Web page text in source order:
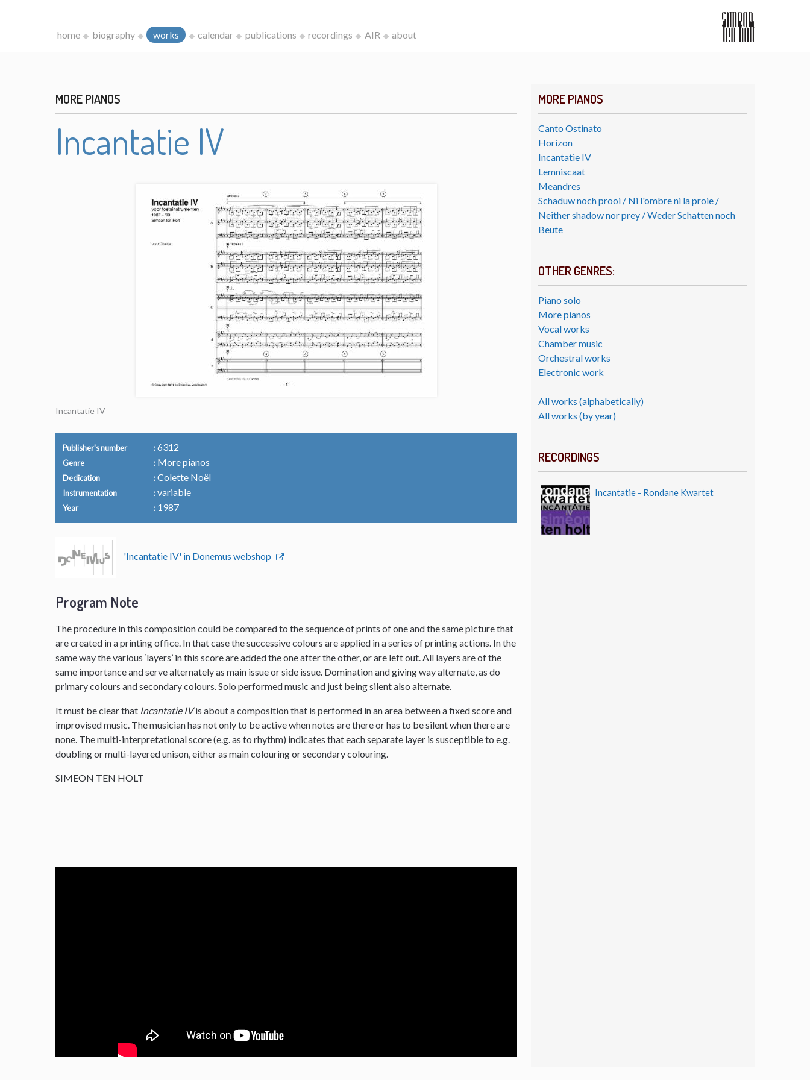
home biography works calendar publications recordings AIR about
MORE PIANOS
Canto Ostinato
Horizon
Incantatie IV
Lemniscaat
Meandres
Schaduw noch prooi / Ni l'ombre ni la proie /
Neither shadow nor prey / Weder Schatten noch
Beute
OTHER GENRES:
Piano solo
More pianos
Vocal works
Chamber music
Orchestral works
Electronic work
All works (alphabetically)
All works (by year)
RECORDINGS
Incantatie - Rondane Kwartet
MORE PIANOS
Incantatie IV
Incantatie IV
Publisher's number 6312
Genre More pianos
Dedication Colette Noël
Instrumentation variable
Year 1987
'Incantatie IV' in Donemus webshop
Program Note
The procedure in this composition could be compared to the sequence of prints of one and the same picture that
are created in a printing office. In that case the successive colours are applied in a series of printing actions. In the
same way the various ‘layers’ in this score are added the one after the other, or are left out. All layers are of the
same importance and serve alternately as main issue or side issue. Domination and giving way alternate, as do
primary colours and secondary colours. Solo performed music and just being silent also alternate.
It must be clear that Incantatie IVis about a composition that is performed in an area between a fixed score and
improvised music. The musician has not only to be active when notes are there or has to be silent when there are
none. The multi-interpretational score (e.g. as to rhythm) indicates that each separate layer is susceptible to e.g.
doubling or multi-layered unison, either as main colouring or secondary colouring.
SIMEON TEN HOLT